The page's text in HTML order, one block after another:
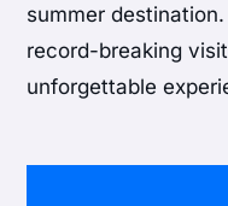
summer
record-breaking
unforgettable